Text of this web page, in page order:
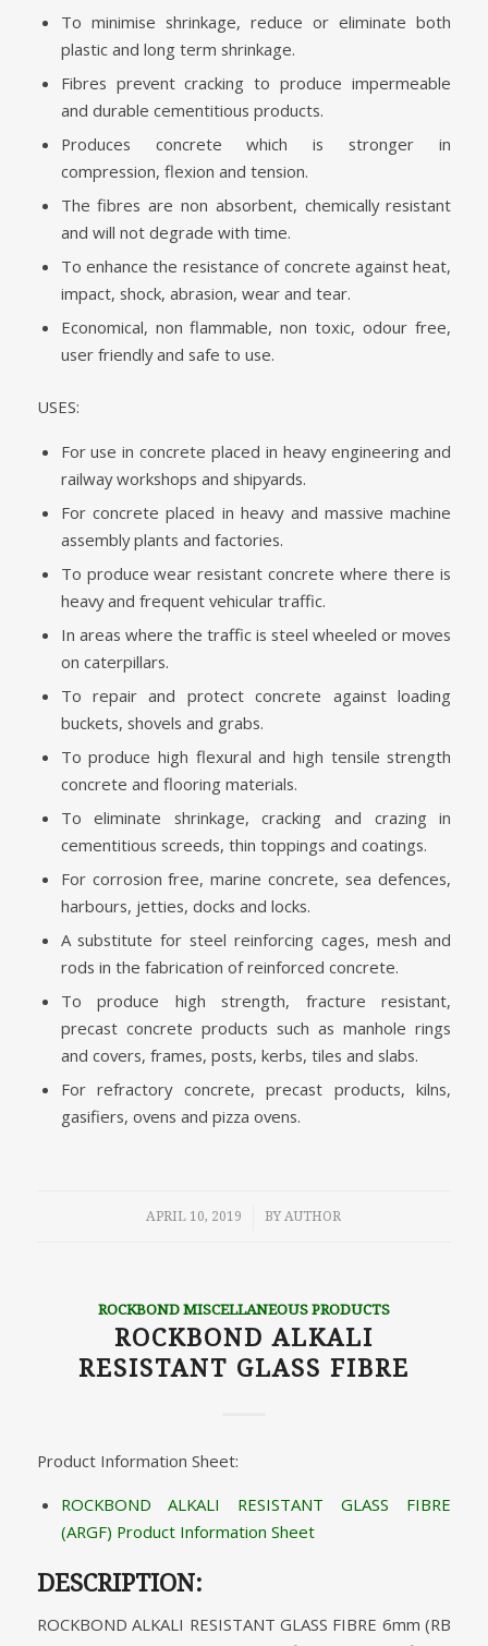
To minimise shrinkage, reduce or eliminate both
plastic and long term shrinkage.
Fibres prevent cracking to produce impermeable
and durable cementitious products.
Produces concrete which is stronger in
compression, flexion and tension.
The fibres are non absorbent, chemically resistant
and will not degrade with time.
To enhance the resistance of concrete against heat,
impact, shock, abrasion, wear and tear.
Economical, non flammable, non toxic, odour free,
user friendly and safe to use.
USES:
For use in concrete placed in heavy engineering and
railway workshops and shipyards.
For concrete placed in heavy and massive machine
assembly plants and factories.
To produce wear resistant concrete where there is
heavy and frequent vehicular traffic.
In areas where the traffic is steel wheeled or moves
on caterpillars.
To repair and protect concrete against loading
buckets, shovels and grabs.
To produce high flexural and high tensile strength
concrete and flooring materials.
To eliminate shrinkage, cracking and crazing in
cementitious screeds, thin toppings and coatings.
For corrosion free, marine concrete, sea defences,
harbours, jetties, docks and locks.
A substitute for steel reinforcing cages, mesh and
rods in the fabrication of reinforced concrete.
To produce high strength, fracture resistant,
precast concrete products such as manhole rings
and covers, frames, posts, kerbs, tiles and slabs.
For refractory concrete, precast products, kilns,
gasifiers, ovens and pizza ovens.
APRIL 10, 2019
/ BYAUTHOR
ROCKBOND MISCELLANEOUS PRODUCTS
ROCKBOND ALKALI
RESISTANT GLASS FIBRE
Product Information Sheet:
ROCKBOND ALKALI RESISTANT GLASS FIBRE
(ARGF) Product Information Sheet
DESCRIPTION:
ROCKBOND ALKALI RESISTANT GLASS FIBRE 6mm (RB